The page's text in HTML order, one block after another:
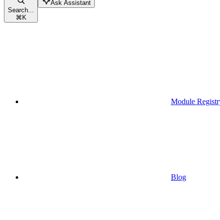
Search...
⌘K
Ask Assistant
Module
Blog